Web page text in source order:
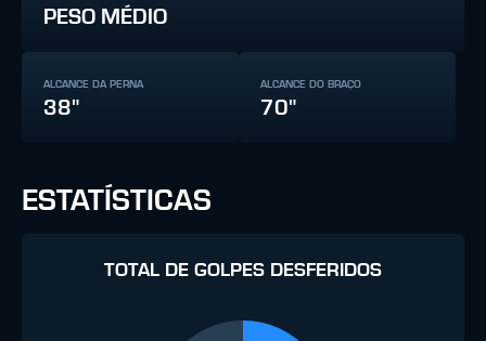
PESO MÉDIO
ALCANCE DA PERNA
38"
ALCANCE DO BRAÇO
70"
ESTATÍSTICAS
TOTAL DE GOLPES DESFERIDOS